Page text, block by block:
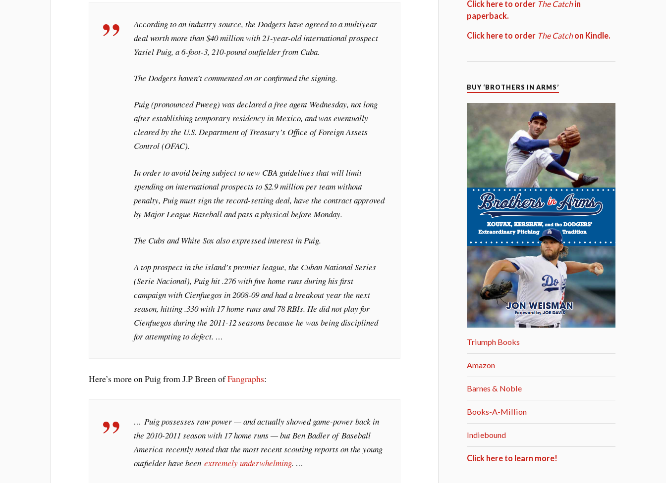
According to an industry source, the Dodgers have agreed to a multiyear
deal worth more than $40 million with 21-year-old international prospect
Yasiel Puig, a 6-foot-3, 210-pound outfielder from Cuba.
The Dodgers haven’t commented on or confirmed the signing.
Puig (pronounced Pweeg) was declared a free agent Wednesday, not long
after establishing temporary residency in Mexico, and was eventually
cleared by the U.S. Department of Treasury’s Office of Foreign Assets
Control (OFAC).
In order to avoid being subject to new CBA guidelines that will limit
spending on international prospects to $2.9 million per team without
penalty, Puig must sign the record-setting deal, have the contract approved
by Major League Baseball and pass a physical before Monday.
The Cubs and White Sox also expressed interest in Puig.
A top prospect in the island’s premier league, the Cuban National Series
(Serie Nacional), Puig hit .276 with five home runs during his first
campaign with Cienfuegos in 2008-09 and had a breakout year the next
season, hitting .330 with 17 home runs and 78 RBIs. He did not play for
Cienfuegos during the 2011-12 seasons because he was being disciplined
for attempting to defect. …
Here’s more on Puig from J.P Breen ofFangraphs:
… Puig possesses raw power — and actually showed game-power back in
the 2010-2011 season with 17 home runs — but Ben Badler ofBaseball
America recently noted that the most recent scouting reports on the young
outfielder have beenextremely underwhelming. …
Click here to order The Catchin
paperback.
Click here to order The Catchon Kindle.
BUY ‘BROTHERS IN ARMS’
Triumph Books
Amazon
Barnes & Noble
Books-A-Million
Indiebound
Click here to learn more!